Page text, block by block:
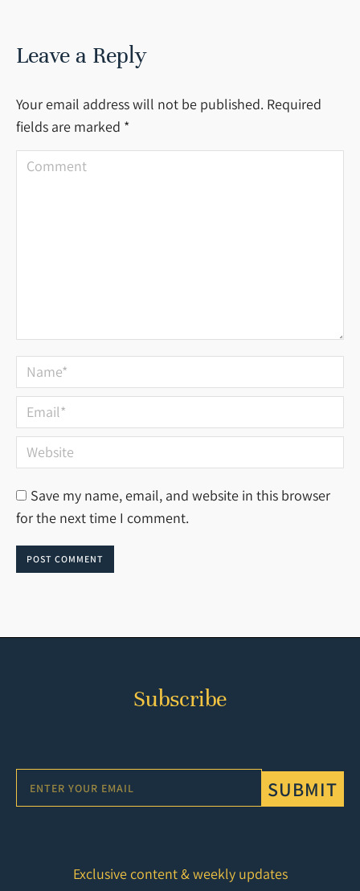
Leave a Reply
Your email address will not be published. Required
fields are marked *
Comment
Name *
Email *
Website
Save my name, email, and website in this browser
for the next time I comment.
POST COMMENT
Subscribe
SUBMIT
Exclusive content & weekly updates